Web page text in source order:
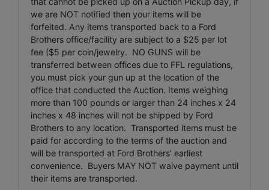
we are NOT notified then your items will be
forfeited. Any items transported back to a Ford
Brothers office/facility are subject to a $25 per lot
fee ($5 per coin/jewelry. NO GUNS will be
transferred between offices due to FFL regulations,
you must pick your gun up at the location of the
office that conducted the Auction. Items weighing
more than 100 pounds or larger than 24 inches x 24
inches x 48 inches will not be shipped by Ford
Brothers to any location. Transported items must be
paid for according to the terms of the auction and
will be transported at Ford Brothers’ earliest
convenience. Buyers MAY NOT waive payment until
their items are transported.